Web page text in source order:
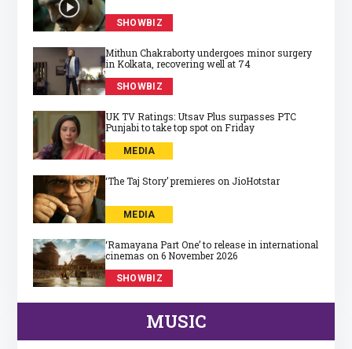
SHOWBIZ
Mithun Chakraborty undergoes minor surgery
in Kolkata, recovering well at 74
SHOWBIZ
UK TV Ratings: Utsav Plus surpasses PTC
Punjabi to take top spot on Friday
MEDIA
‘The Taj Story’ premieres on JioHotstar
MEDIA
‘Ramayana Part One’ to release in international
cinemas on 6 November 2026
SHOWBIZ
MUSIC